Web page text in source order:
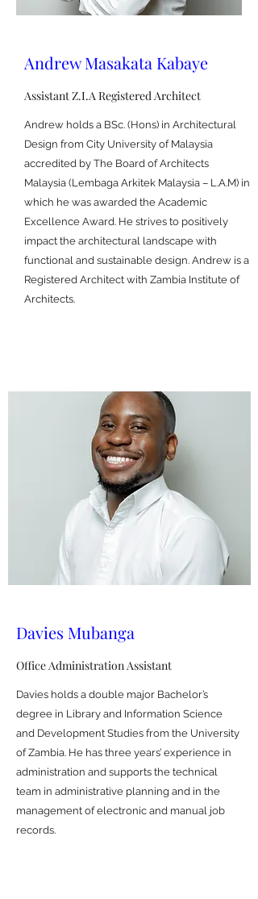
Andrew Masakata Kabaye
Assistant Z.I.A Registered Architect
Andrew holds a BSc. (Hons) in Architectural
Design from City University of Malaysia
accredited by The Board of Architects
Malaysia (Lembaga Arkitek Malaysia – L.A.M) in
which he was awarded the Academic
Excellence Award. He strives to positively
impact the architectural landscape with
functional and sustainable design. Andrew is a
Registered Architect with Zambia Institute of
Architects.
Davies Mubanga
Office Administration Assistant
Davies holds a double major Bachelor’s
degree in Library and Information Science
and Development Studies from the University
of Zambia. He has three years’ experience in
administration and supports the technical
team in administrative planning and in the
management of electronic and manual job
records.